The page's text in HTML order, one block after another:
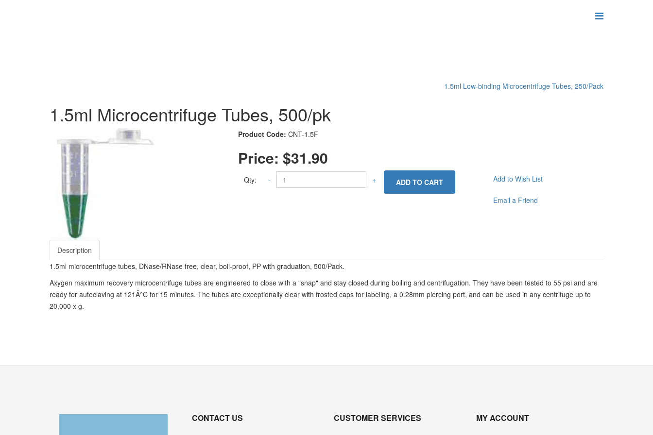
1.5ml Low-binding Microcentrifuge Tubes, 250/Pack
1.5ml Microcentrifuge Tubes, 500/pk
Product Code: CNT-1.5F
Price:$31.90
Qty: - + ADD TO CART Add to Wish List
Email a Friend
Description
1.5ml microcentrifuge tubes, DNase/RNase free, clear, boil-proof, PP with graduation, 500/Pack.
Axygen maximum recovery microcentrifuge tubes are engineered to close with a "snap" and stay closed during boiling and centrifugation. They have been tested to 55 psi and are
ready for autoclaving at 121Â°C for 15 minutes. The tubes are exceptionally clear with frosted caps for labeling, a 0.28mm piercing port, and can be used in any centrifuge up to
20,000 x g.
CONTACT US CUSTOMER SERVICES MY ACCOUNT